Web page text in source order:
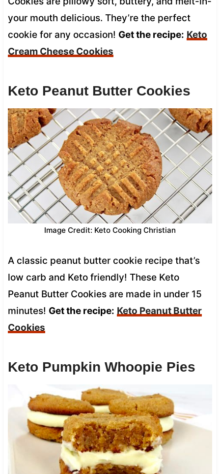
your mouth delicious. They’re the perfect
cookie for any occasion! Get the recipe: Keto
Cream Cheese Cookies
Keto Peanut Butter Cookies
Image Credit: Keto Cooking Christian
A classic peanut butter cookie recipe that’s
low carb and Keto friendly! These Keto
Peanut Butter Cookies are made in under 15
minutes! Get the recipe: Keto Peanut Butter
Cookies
Keto Pumpkin Whoopie Pies